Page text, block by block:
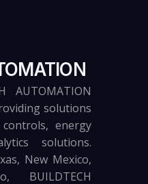
AUTOMATION
solutions
energy
solutions.
New Mexico,
BUILDTECH